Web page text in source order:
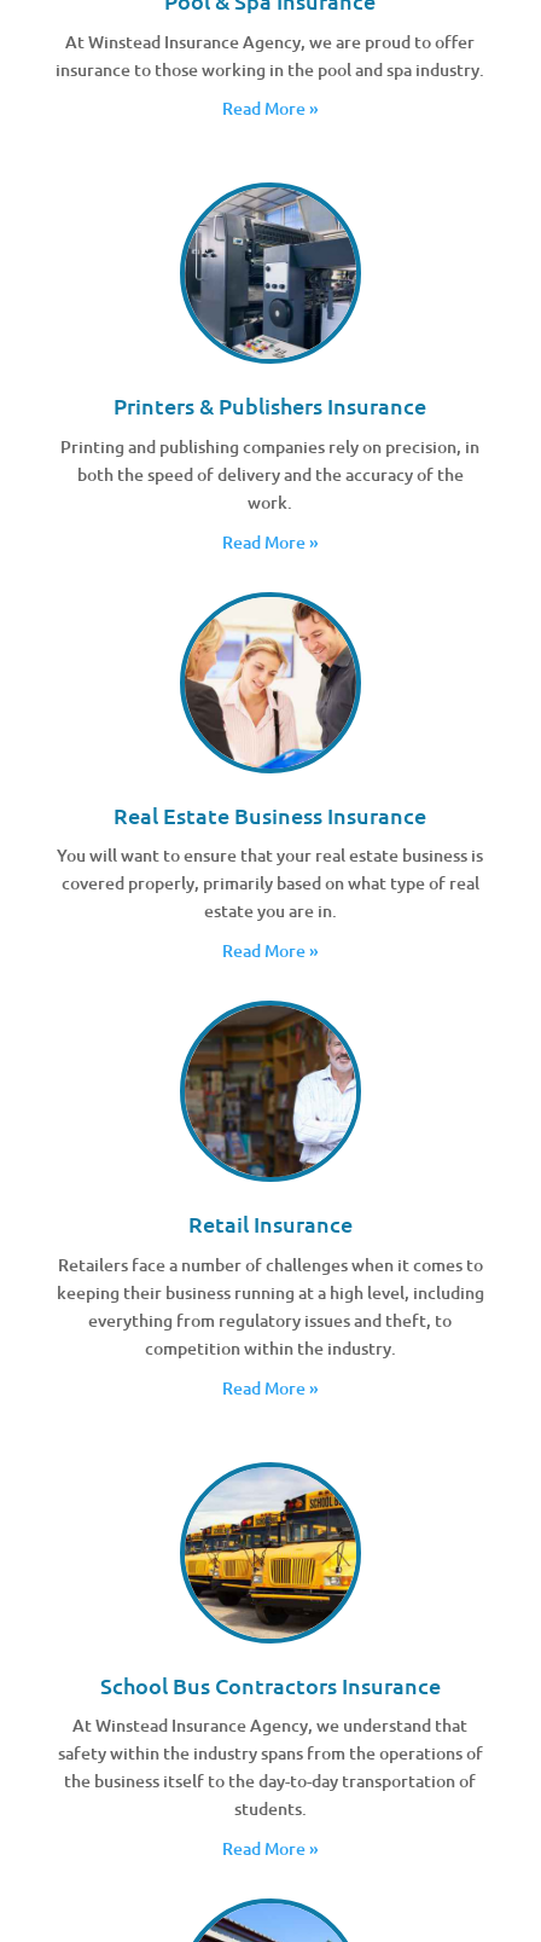
At Winstead Insurance Agency, we are proud to offer
insurance to those working in the pool and spa industry.
Read More »
Printers & Publishers Insurance
Printing and publishing companies rely on precision, in
both the speed of delivery and the accuracy of the
work.
Read More »
Real Estate Business Insurance
You will want to ensure that your real estate business is
covered properly, primarily based on what type of real
estate you are in.
Read More »
Retail Insurance
Retailers face a number of challenges when it comes to
keeping their business running at a high level, including
everything from regulatory issues and theft, to
competition within the industry.
Read More »
School Bus Contractors Insurance
At Winstead Insurance Agency, we understand that
safety within the industry spans from the operations of
the business itself to the day-to-day transportation of
students.
Read More »